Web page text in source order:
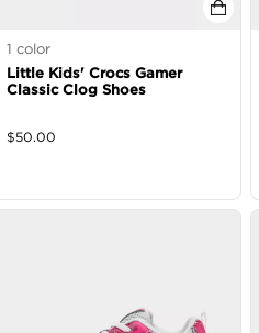
1 color
Little Kids' Crocs Gamer
Classic Clog Shoes
$50.00